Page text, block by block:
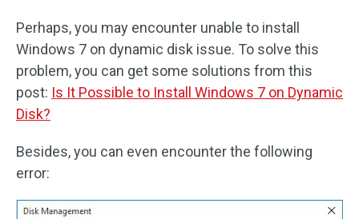
Perhaps, you may encounter unable to install
Windows 7 on dynamic disk issue. To solve this
problem, you can get some solutions from this
post: Is It Possible to Install Windows 7 on Dynamic
Disk?
Besides, you can even encounter the following
error: